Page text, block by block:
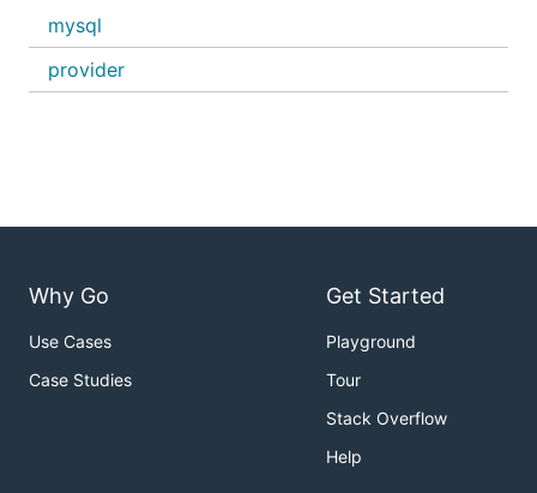
mysql
provider
Why Go
Use Cases
Case Studies
Get Started
Playground
Tour
Stack Overflow
Help